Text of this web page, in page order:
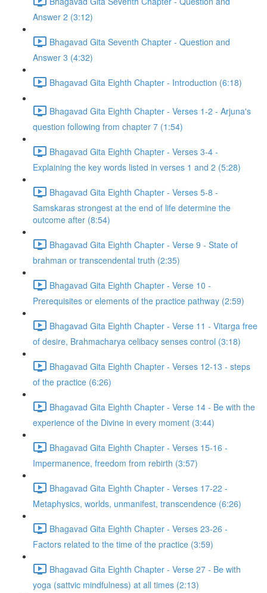
Answer 2 (3:12)
Bhagavad Gita Seventh Chapter - Question and
Answer 3 (4:32)
Bhagavad Gita Eighth Chapter - Introduction (6:18)
Bhagavad Gita Eighth Chapter - Verses 1-2 - Arjuna's
question following from chapter 7 (1:54)
Bhagavad Gita Eighth Chapter - Verses 3-4 -
Explaining the key words listed in verses 1 and 2 (5:28)
Bhagavad Gita Eighth Chapter - Verses 5-8 -
Samskaras strongest at the end of life determine the
outcome after (8:54)
Bhagavad Gita Eighth Chapter - Verse 9 - State of
brahman or transcendental truth (2:35)
Bhagavad Gita Eighth Chapter - Verse 10 -
Prerequisites or elements of the practice pathway (2:59)
Bhagavad Gita Eighth Chapter - Verse 11 - Vitarga free
of desire, Brahmacharya celibacy senses control (3:18)
Bhagavad Gita Eighth Chapter - Verses 12-13 - steps
of the practice (6:26)
Bhagavad Gita Eighth Chapter - Verse 14 - Be with the
experience of the Divine in every moment (3:44)
Bhagavad Gita Eighth Chapter - Verses 15-16 -
Impermanence, freedom from rebirth (3:57)
Bhagavad Gita Eighth Chapter - Verses 17-22 -
Metaphysics, worlds, unmanifest, transcendence (6:26)
Bhagavad Gita Eighth Chapter - Verses 23-26 -
Factors related to the time of the practice (3:59)
Bhagavad Gita Eighth Chapter - Verse 27 - Be with
yoga (sattvic mindfulness) at all times (2:13)